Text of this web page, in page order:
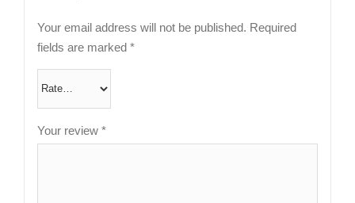
Your email address will not be published. Required
fields are marked *
Your review *